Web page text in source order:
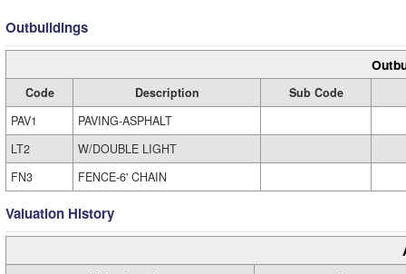
Outbuildings
Code Description
Sub Code
PAV1
PAVING-ASPHALT
LT2
W/DOUBLE LIGHT
FN3
FENCE-6' CHAIN
Valuation History